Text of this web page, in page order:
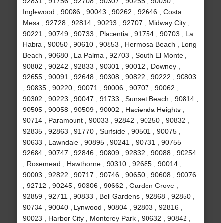
Inglewood , 90086 , 90043 , 90262 , 92646 , Costa
Mesa , 92728 , 92814 , 90293 , 92707 , Midway City ,
90221 , 90749 , 90733 , Placentia , 91754 , 90703 , La
Habra , 90050 , 90610 , 90853 , Hermosa Beach , Long
Beach , 90680 , La Palma , 92703 , South El Monte ,
90802 , 90242 , 92833 , 90301 , 90012 , Downey ,
92655 , 90091 , 92648 , 90308 , 90822 , 90222 , 90803
, 90835 , 90220 , 90071 , 90006 , 90707 , 90062 ,
90302 , 90223 , 90047 , 91733 , Sunset Beach , 90814 ,
90505 , 90058 , 90509 , 90002 , Hacienda Heights ,
90714 , Paramount , 90033 , 92842 , 90250 , 90832 ,
92835 , 92863 , 91770 , Surfside , 90501 , 90075 ,
90633 , Lawndale , 90895 , 90241 , 90731 , 90755 ,
92684 , 90747 , 92846 , 90809 , 92832 , 90088 , 90254
, Rosemead , Hawthorne , 90310 , 92685 , 90014 ,
90003 , 92822 , 90717 , 90746 , 90650 , 90608 , 90076
, 92712 , 90245 , 90306 , 90662 , Garden Grove ,
92859 , 92711 , 90833 , Bell Gardens , 92868 , 92850 ,
90734 , 90040 , Lynwood , 90804 , 92803 , 92816 ,
90023 , Harbor City , Monterey Park , 90632 , 90842 ,